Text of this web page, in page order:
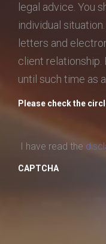
legal advice. You
individual
letters and
client relationship.
until such time as
Please check the
I have read the
CAPTCHA